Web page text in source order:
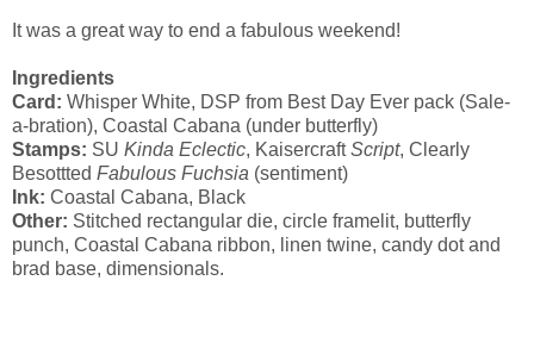
It was a great way to end a fabulous weekend!
Ingredients
Card: Whisper White, DSP from Best Day Ever pack (Sale-
a-bration), Coastal Cabana (under butterfly)
Stamps: SU Kinda Eclectic, KaisercraftScript, Clearly
Besottted Fabulous Fuchsia (sentiment)
Ink: Coastal Cabana, Black
Other: Stitched rectangular die, circle framelit, butterfly
punch, Coastal Cabana ribbon, linen twine, candy dot and
brad base, dimensionals.